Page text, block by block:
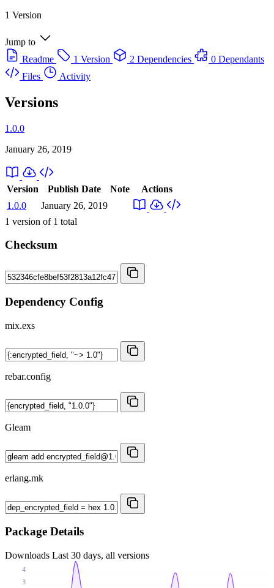
1 Version
Jump to
Readme
1 Version 2 Dependencies
0 Dependants
Files
Activity
Versions
1.0.0
January 26, 2019
Version Publish Date Note
Actions
1.0.0
January 26, 2019
1 version of 1 total
Checksum
Dependency Config
mix.exs
rebar.config
Gleam
erlang.mk
Package Details
Downloads Last 30 days, all versions
3
4